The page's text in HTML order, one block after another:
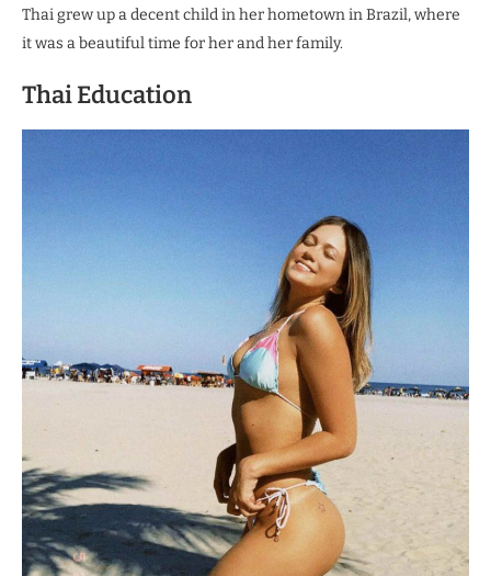
Thai grew up a decent child in her hometown in Brazil, where
it was a beautiful time for her and her family.
Thai Education